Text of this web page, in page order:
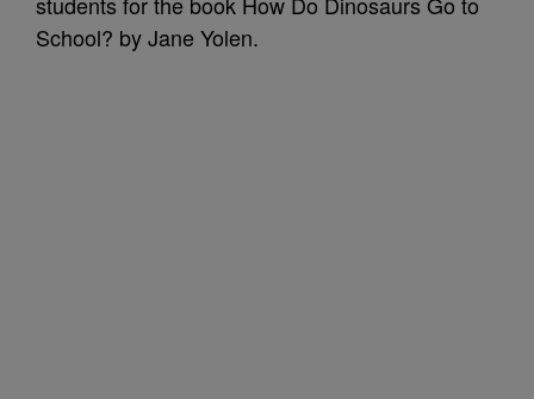
School? by Jane Yolen.